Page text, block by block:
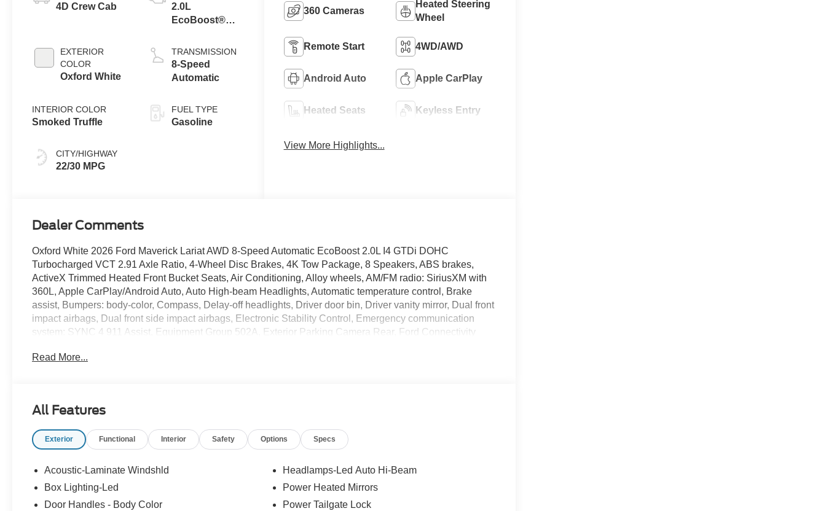
4D Crew Cab
EXTERIOR
COLOR
Oxford White
INTERIOR COLOR
Smoked Truffle
CITY/HIGHWAY
22/30 MPG
2.0L
EcoBoost®
TRANSMISSION
8-Speed
Automatic
FUEL TYPE
Gasoline
360 Cameras
Heated Steering
Wheel
Remote Start 4WD/AWD
Android Auto Apple CarPlay
Heated Seats Keyless Entry
View More Highlights...
Dealer Comments
Oxford White 2026 Ford Maverick Lariat AWD 8-Speed Automatic EcoBoost 2.0L I4 GTDi DOHC
Turbocharged VCT 2.91 Axle Ratio, 4-Wheel Disc Brakes, 4K Tow Package, 8 Speakers, ABS brakes,
ActiveX Trimmed Heated Front Bucket Seats, Air Conditioning, Alloy wheels, AM/FM radio: SiriusXM with
360L, Apple CarPlay/Android Auto, Auto High-beam Headlights, Automatic temperature control, Brake
assist, Bumpers: body-color, Compass, Delay-off headlights, Driver door bin, Driver vanity mirror, Dual front
impact airbags, Dual front side impact airbags, Electronic Stability Control, Emergency communication
system: SYNC 4 911 Assist, Equipment Group 502A, Exterior Parking Camera Rear, Ford Connectivity
Carpet Floor Mats, Front anti-roll bar, Front Bucket Seats, Front Center Armrest, Front dual zone A/C, Front
temperature display, Overhead airbag, Overhead console, Panic alarm, Passenger door bin, Passenger
Radio data system, Radio: B&O Sound System by Bang and Olufsen, Rear anti-roll bar, Rear seat center
Speed-sensing steering, Steering wheel mounted audio controls, SYNC 4, Telescoping steering wheel, Tilt
Upgraded Cooling Fan, Wheels: 19 Machined Aluminum Painted.
Read More...
All Features
Exterior Functional Interior Safety Options Specs
Acoustic-Laminate Windshld
Box Lighting-Led
Door Handles - Body Color
Headlamps-Led Auto Hi-Beam
Power Heated Mirrors
Power Tailgate Lock